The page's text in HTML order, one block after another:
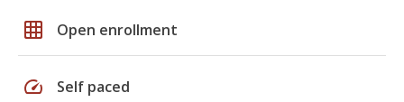
grid_on Open enrollment
speed Self paced